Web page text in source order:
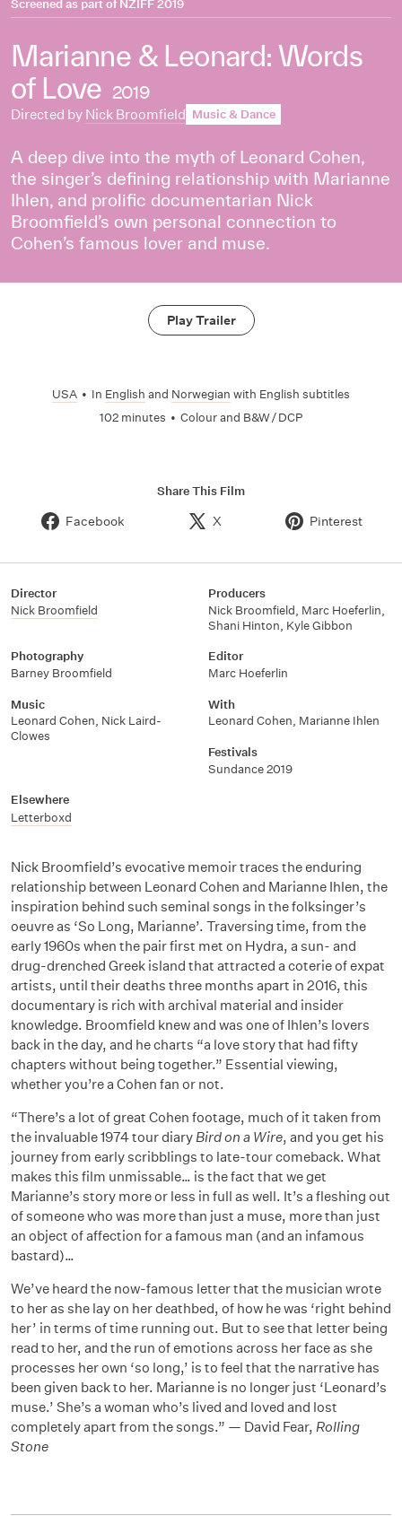
Screened as part ofNZIFF 2019
Marianne & Leonard: Words
of Love 2019
Directed by Nick Broomfield Music & Dance
A deep dive into the myth of Leonard Cohen,
the singer’s defining relationship with Marianne
Ihlen, and prolific documentarian Nick
Broomfield’s own personal connection to
Cohen’s famous lover and muse.
Play Trailer
USA • In English and Norwegian with English subtitles
102 minutes • Colour and B&W / DCP
Share This Film
Facebook X Pinterest
Director
Nick Broomfield
Producers
Nick Broomfield, Marc Hoeferlin,
Shani Hinton, Kyle Gibbon
Photography
Barney Broomfield
Editor
Marc Hoeferlin
Music
Leonard Cohen, Nick Laird-
Clowes
With
Leonard Cohen, Marianne Ihlen
Festivals
Sundance 2019
Elsewhere
Letterboxd
Nick Broomfield’s evocative memoir traces the enduring
relationship between Leonard Cohen and Marianne Ihlen, the
inspiration behind such seminal songs in the folksinger’s
oeuvre as ‘So Long, Marianne’. Traversing time, from the
early 1960s when the pair first met on Hydra, a sun- and
drug-drenched Greek island that attracted a coterie of expat
artists, until their deaths three months apart in 2016, this
documentary is rich with archival material and insider
knowledge. Broomfield knew and was one of Ihlen’s lovers
back in the day, and he charts “a love story that had fifty
chapters without being together.” Essential viewing,
whether you’re a Cohen fan or not.
“There’s a lot of great Cohen footage, much of it taken from
the invaluable 1974 tour diary Bird on a Wire, and you get his
journey from early scribblings to late-tour comeback. What
makes this film unmissable… is the fact that we get
Marianne’s story more or less in full as well. It’s a fleshing out
of someone who was more than just a muse, more than just
an object of affection for a famous man (and an infamous
bastard)…
We’ve heard the now-famous letter that the musician wrote
to her as she lay on her deathbed, of how he was ‘right behind
her’ in terms of time running out. But to see that letter being
read to her, and the run of emotions across her face as she
processes her own ‘so long,’ is to feel that the narrative has
been given back to her. Marianne is no longer just ‘Leonard’s
muse.’ She’s a woman who’s lived and loved and lost
completely apart from the songs.” — David Fear, Rolling
Stone